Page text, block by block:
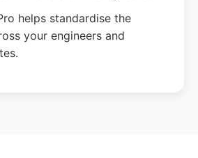
helps standardise the
your engineers and